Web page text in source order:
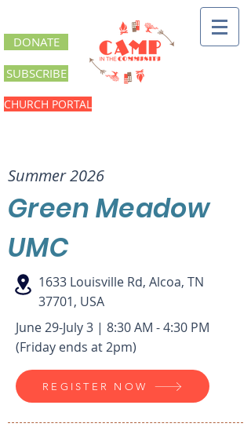
DONATE
SUBSCRIBE
CHURCH PORTAL
Green Meadow UMC
Summer 2026
Green Meadow
UMC
1633 Louisville Rd, Alcoa, TN
37701, USA
June 29-July 3 | 8:30 AM - 4:30 PM
(Friday ends at 2pm)
REGISTER NOW